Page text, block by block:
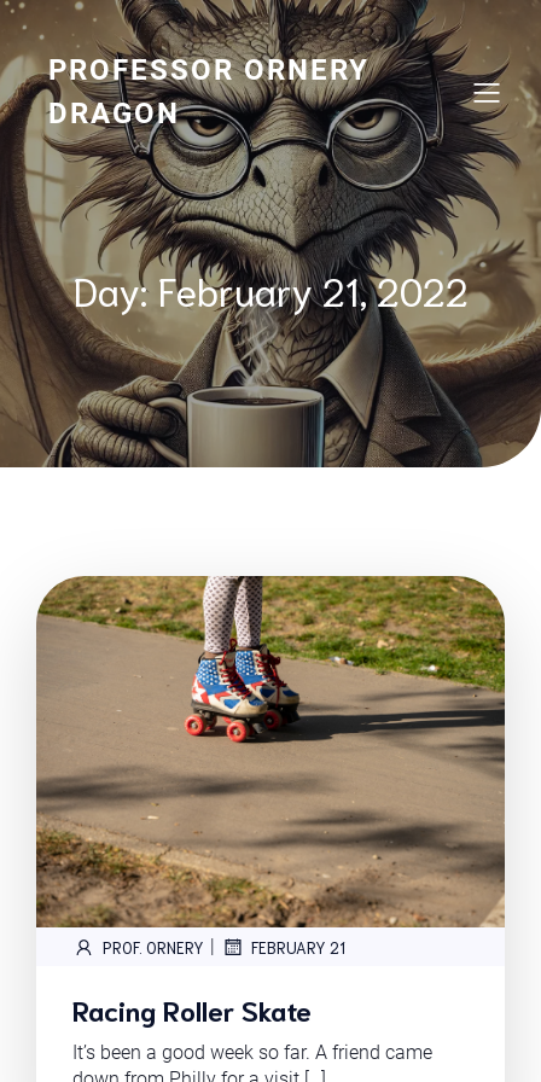
Skip
content
PROFESSOR ORNERY
DRAGON
Day: February 21, 2022
PROF. ORNERY | FEBRUARY 21
Racing Roller Skate
It’s been a good week so far. A friend came